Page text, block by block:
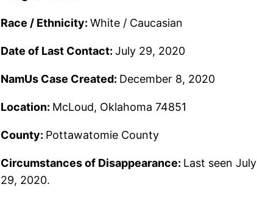
Race / Ethnicity:White / Caucasian
Date of Last Contact:July 29, 2020
NamUs Case Created: December 8, 2020
Location: McLoud, Oklahoma 74851
County: Pottawatomie County
Circumstances of Disappearance: Last seen July
29, 2020.